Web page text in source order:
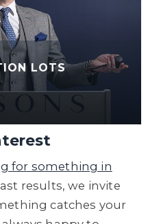
LOTS
for something in
results, we invite
catches your